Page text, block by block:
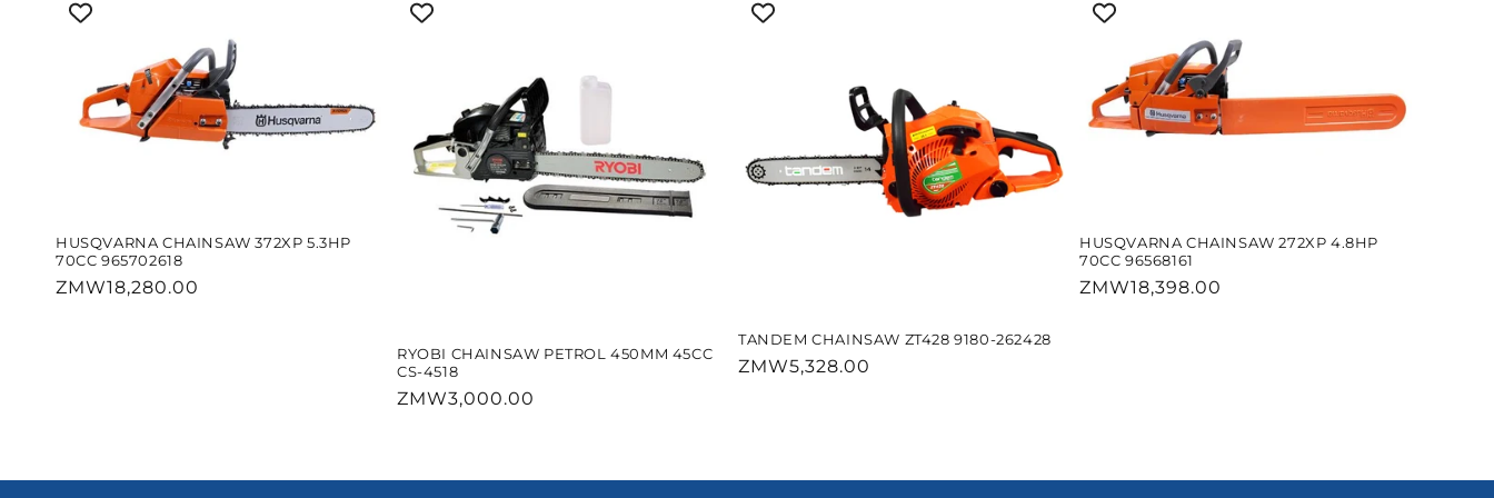
HUSQVARNA CHAINSAW 372XP 5.3HP
70CC 965702618
Regular
ZMW18,280.00
RYOBI CHAINSAW PETROL 450MM 45CC
CS-4518
Regular
ZMW3,000.00
TANDEM CHAINSAW ZT428 9180-262428
Regular
ZMW5,328.00
HUSQVARNA CHAINSAW 272XP 4.8HP
70CC 96568161
Regular
ZMW18,398.00